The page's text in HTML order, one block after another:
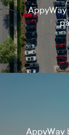
e
l
a
t
e
s
t
n
AppyWay